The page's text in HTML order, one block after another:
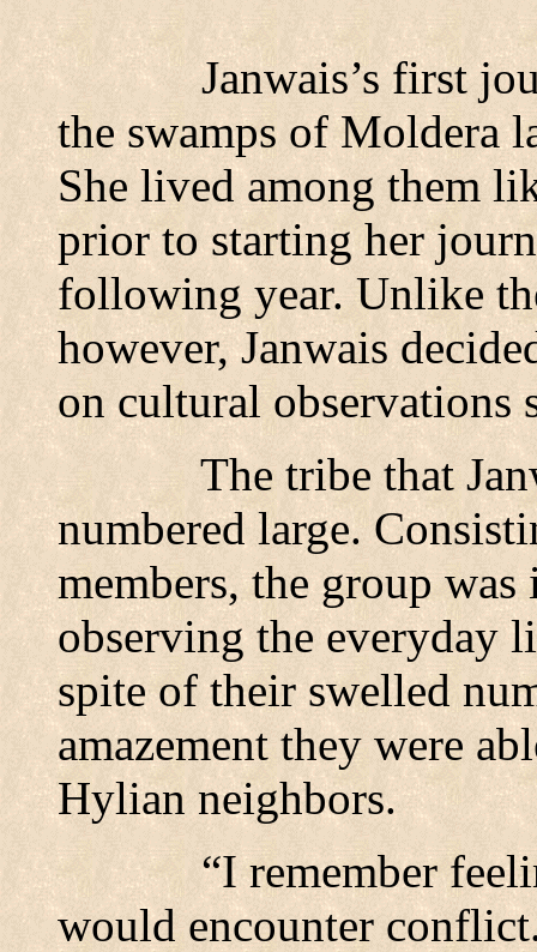
Janwais’s first
the swamps of Moldera
She lived among them
prior to starting her
following year. Unlike
however, Janwais
on cultural observations
The tribe that
numbered large.
members, the group
observing the everyday
spite of their swelled
amazement they were
Hylian neighbors.
“I remember
would encounter